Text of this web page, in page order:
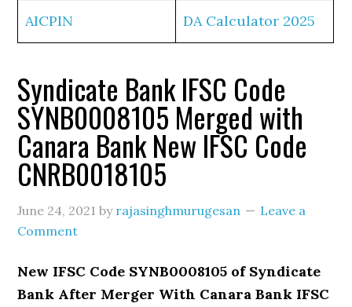
AICPIN DA Calculator 2025
Syndicate Bank IFSC Code
SYNB0008105 Merged with
Canara Bank New IFSC Code
CNRB0018105
June 24, 2021 by rajasinghmurugesan
Leave a
Comment
New IFSC Code SYNB0008105 of Syndicate
Bank After Merger With Canara Bank IFSC